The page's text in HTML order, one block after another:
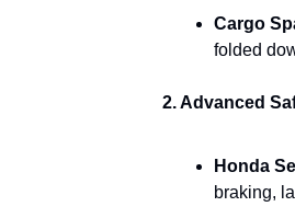
Cargo
folded
2. Advanced
Honda
braking,